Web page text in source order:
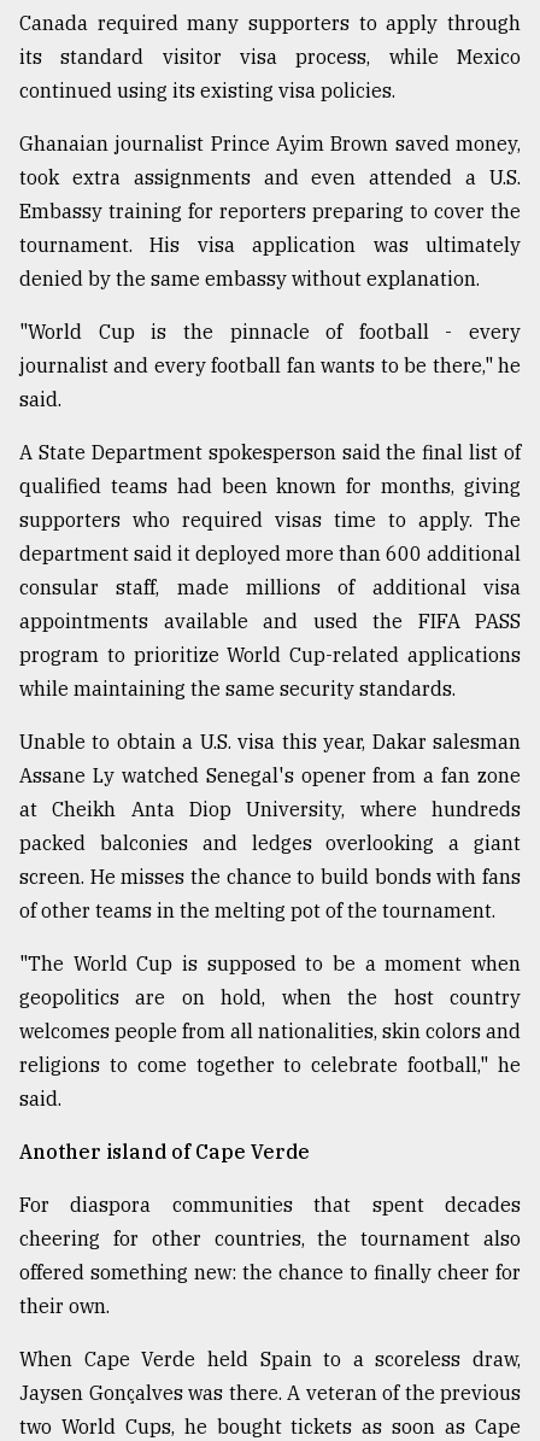
Canada required many supporters to apply through
its standard visitor visa process, while Mexico
continued using its existing visa policies.
Ghanaian journalist Prince Ayim Brown saved money,
took extra assignments and even attended a U.S.
Embassy training for reporters preparing to cover the
tournament. His visa application was ultimately
denied by the same embassy without explanation.
"World Cup is the pinnacle of football - every
journalist and every football fan wants to be there," he
said.
A State Department spokesperson said the final list of
qualified teams had been known for months, giving
supporters who required visas time to apply. The
department said it deployed more than 600 additional
consular staff, made millions of additional visa
appointments available and used the FIFA PASS
program to prioritize World Cup-related applications
while maintaining the same security standards.
Unable to obtain a U.S. visa this year, Dakar salesman
Assane Ly watched Senegal's opener from a fan zone
at Cheikh Anta Diop University, where hundreds
packed balconies and ledges overlooking a giant
screen. He misses the chance to build bonds with fans
of other teams in the melting pot of the tournament.
"The World Cup is supposed to be a moment when
geopolitics are on hold, when the host country
welcomes people from all nationalities, skin colors and
religions to come together to celebrate football," he
said.
Another island of Cape Verde
For diaspora communities that spent decades
cheering for other countries, the tournament also
offered something new: the chance to finally cheer for
their own.
When Cape Verde held Spain to a scoreless draw,
Jaysen Gonçalves was there. A veteran of the previous
two World Cups, he bought tickets as soon as Cape